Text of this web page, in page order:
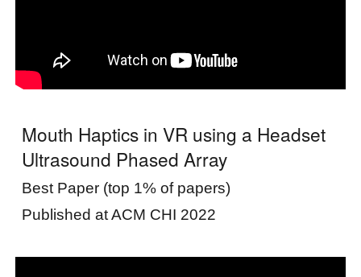
Mouth Haptics in VR using a Headset
Ultrasound Phased Array
Best Paper (top 1% of papers)
Published at ACM CHI 2022